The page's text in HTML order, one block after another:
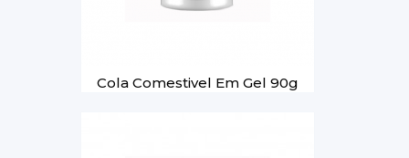
Cola Comestivel Em Gel 90g